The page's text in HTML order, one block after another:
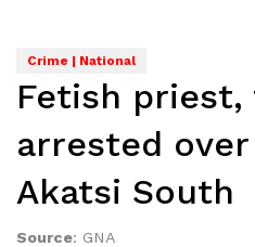
Crime | National
Fetish
arrested
Akatsi South
Source: GNA